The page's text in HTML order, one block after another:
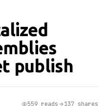
publish
559 reads 137 shares